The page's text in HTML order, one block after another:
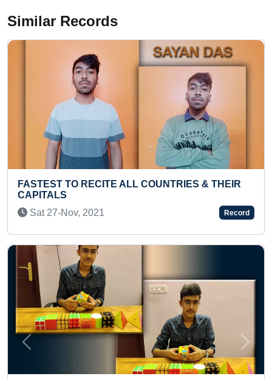
Similar Records
MOST CURRENCIES OF
& THEIR
Record
Previous Next